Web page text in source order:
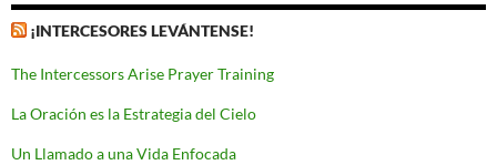
¡INTERCESORES LEVÁNTENSE!
The Intercessors Arise Prayer Training
La Oración es la Estrategia del Cielo
Un Llamado a una Vida Enfocada